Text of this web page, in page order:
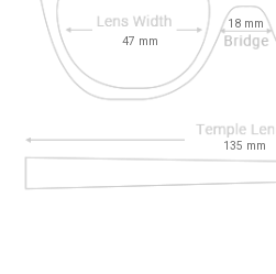
47 mm
18 mm
135 mm